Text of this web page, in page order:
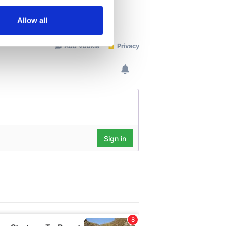
our traffic. We also share
Allow all